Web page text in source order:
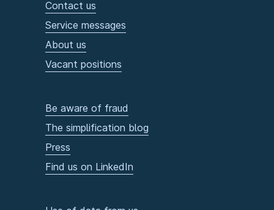
Contact us
Service messages
About us
Vacant positions
Be aware of fraud
The simplification blog
Press
Find us on LinkedIn